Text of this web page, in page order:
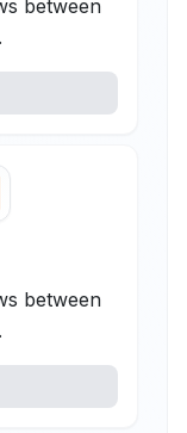
between
between